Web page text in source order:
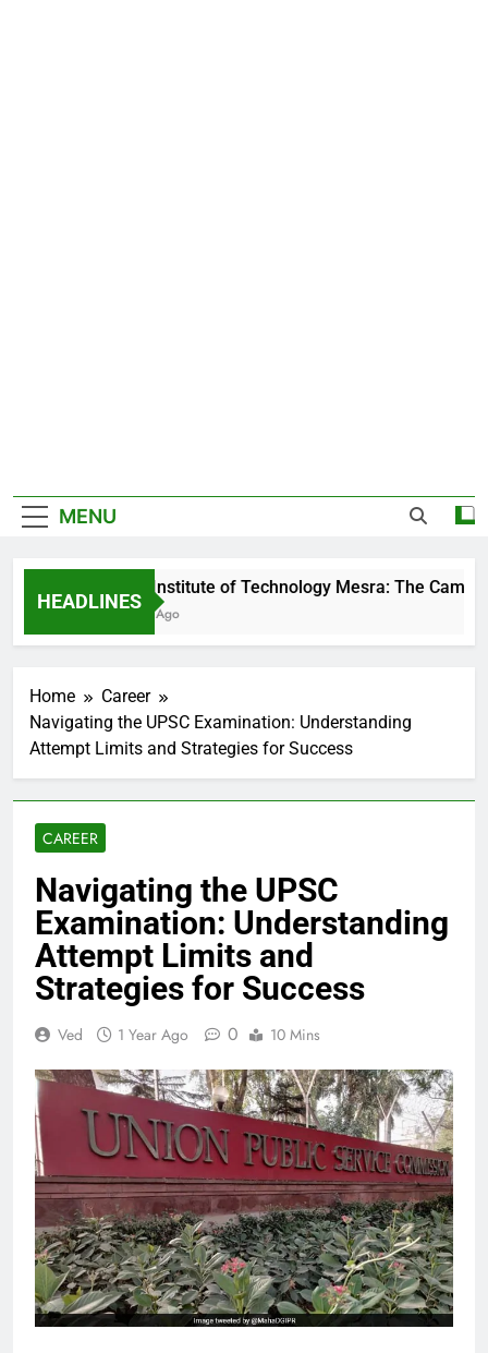
MENU
HEADLINES
Birla Institute of Technology Mesra: The Campus
4 Days Ago
Home
Career
Navigating the UPSC Examination: Understanding
Attempt Limits and Strategies for Success
CAREER
Navigating the UPSC
Examination: Understanding
Attempt Limits and
Strategies for Success
Ved 1 Year Ago 0 10 Mins